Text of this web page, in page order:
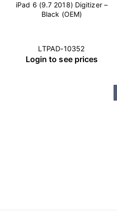
iPad 6 (9.7 2018) Digitizer –
Black (OEM)
LTPAD-10352
Login to see prices